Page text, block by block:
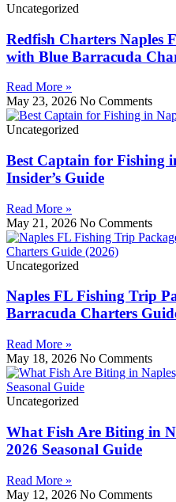
Uncategorized
Redfish Charters Naples
with Blue Barracuda
Read More »
May 23, 2026 No Comments
Uncategorized
Best Captain for Fishing
Insider’s Guide
Read More »
May 21, 2026 No Comments
Uncategorized
Naples FL Fishing Trip
Barracuda Charters
Read More »
May 18, 2026 No Comments
Uncategorized
What Fish Are Biting in
2026 Seasonal Guide
Read More »
May 12, 2026 No Comments